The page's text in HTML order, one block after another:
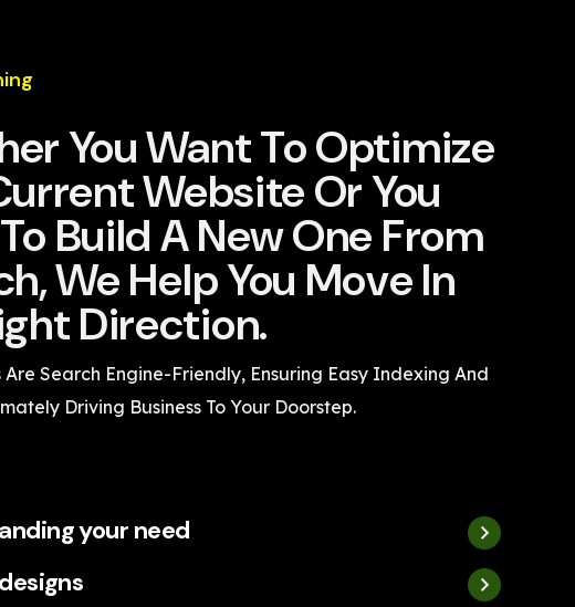
You Want To Optimize
Website Or You
Build A New One From
We Help You Move In
Direction.
Are Search Engine-Friendly, Ensuring Easy Indexing And
Driving Business To Your Doorstep.
your need